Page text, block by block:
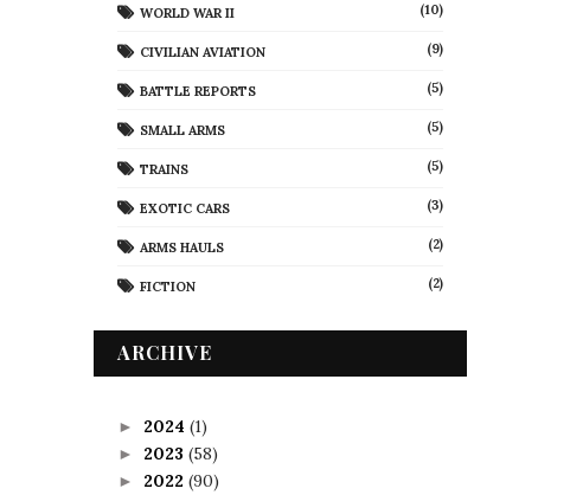
WORLD WAR II (10)
CIVILIAN AVIATION (9)
BATTLE REPORTS (5)
SMALL ARMS (5)
TRAINS (5)
EXOTIC CARS (3)
ARMS HAULS (2)
FICTION (2)
ARCHIVE
► 2024 (1)
► 2023 (58)
► 2022 (90)